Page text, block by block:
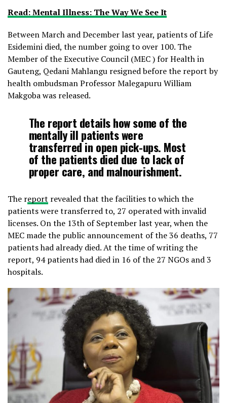
Read: Mental Illness: The Way We See It
Between March and December last year, patients of Life
Esidemini died, the number going to over 100. The
Member of the Executive Council (MEC ) for Health in
Gauteng, Qedani Mahlangu resigned before the report by
health ombudsman Professor Malegapuru William
Makgoba was released.
The report details how some of the
mentally ill patients were
transferred in open pick-ups. Most
of the patients died due to lack of
proper care, and malnourishment.
The report revealed that the facilities to which the
patients were transferred to, 27 operated with invalid
licenses. On the 13th of September last year, when the
MEC made the public announcement of the 36 deaths, 77
patients had already died. At the time of writing the
report, 94 patients had died in 16 of the 27 NGOs and 3
hospitals.